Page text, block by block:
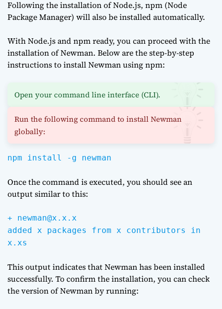
Following the installation of Node.js, npm (Node
Package Manager) will also be installed automatically.
With Node.js and npm ready, you can proceed with the
installation of Newman. Below are the step-by-step
instructions to install Newman using npm:
Open your command line interface (CLI).
Run the following command to install Newman
globally:
npm install -g newman
Once the command is executed, you should see an
output similar to this:
+ newman@x.x.x
added x packages from x contributors in
x.xs
This output indicates that Newman has been installed
successfully. To confirm the installation, you can check
the version of Newman by running: